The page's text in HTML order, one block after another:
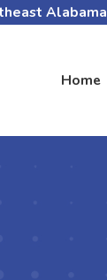
Alabama
Home